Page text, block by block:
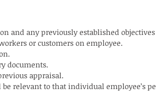
and any previously established objectives
or customers on employee.
documents.
appraisal.
relevant to that individual employee’s